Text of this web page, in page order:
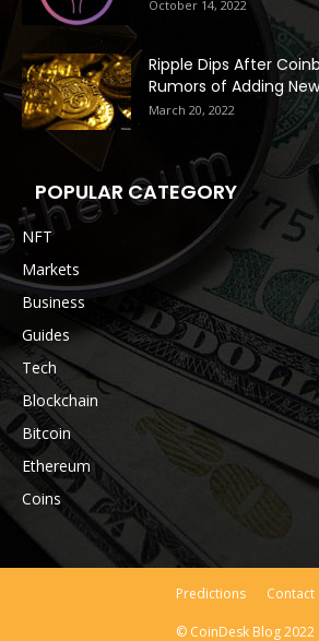
October 14, 2022
Ripple Dips After
Rumors of Adding
March 20, 2022
POPULAR CATEGORY
NFT
Markets
Business
Guides
Tech
Blockchain
Bitcoin
Ethereum
Coins
Predictions Contact
© CoinDesk Blog 2022